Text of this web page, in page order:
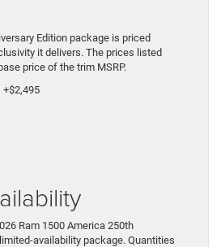
Edition package is priced
it delivers. The prices listed
price of the trim MSRP.
+$2,495
Ram 1500 America 250th
availability package. Quantities